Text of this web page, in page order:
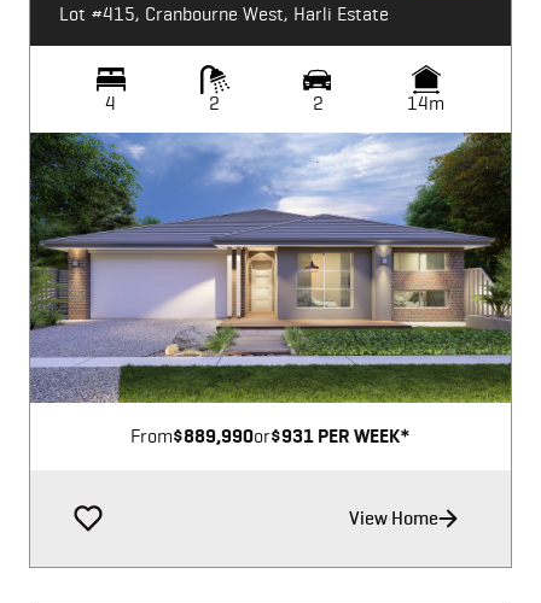
Lot #415, Cranbourne West, Harli Estate
4 2 2 14m
Image not available
From$889,990or$931 PER WEEK*
View Home